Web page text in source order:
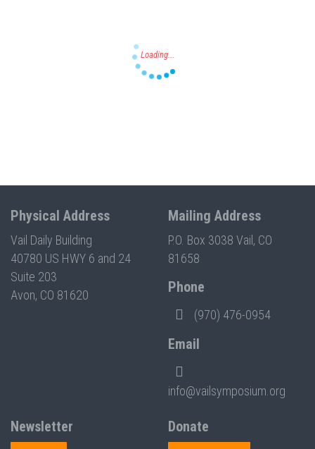
Physical Address
Vail Daily Building
40780 US HWY 6 and 24
Suite 203
Avon, CO 81620
Mailing Address
P.O. Box 3038 Vail, CO
81658
Phone
(970) 476-0954
Email
info@vailsymposium.org
Newsletter
Donate